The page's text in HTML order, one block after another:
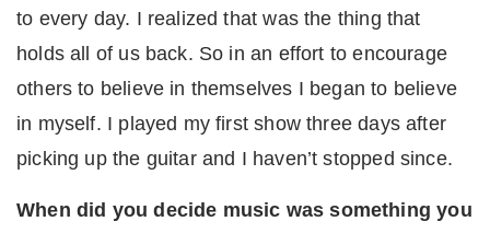
to every day. I realized that was the thing that
holds all of us back. So in an effort to encourage
others to believe in themselves I began to believe
in myself. I played my first show three days after
picking up the guitar and I haven’t stopped since.
When did you decide music was something you